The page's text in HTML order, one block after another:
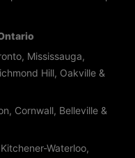
Mississauga,
Hill, Oakville &
Cornwall, Belleville &
Waterloo,